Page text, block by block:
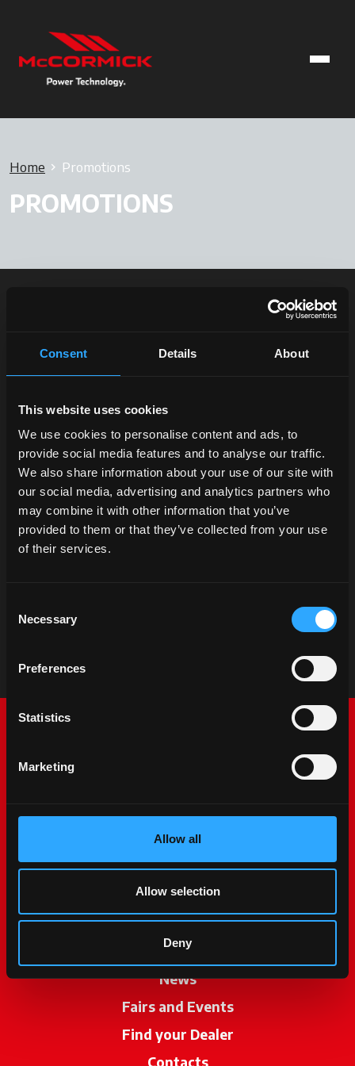
Consent Details About
This website uses cookies
We use cookies to personalise content and ads, to
provide social media features and to analyse our traffic.
We also share information about your use of our site with
our social media, advertising and analytics partners who
may combine it with other information that you’ve
provided to them or that they’ve collected from your use
of their services.
Selection
Necessary
Preferences
Statistics
Marketing
Allow all
Allow selection
Deny
Home Promotions
PROMOTIONS
Promotions
McCormick catalog
McCormick World
Products
Services
Promotions
News
Fairs and Events
Find your Dealer
Contacts